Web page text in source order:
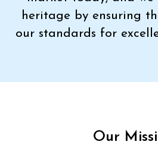
heritage by ensuring
our standards for
Our